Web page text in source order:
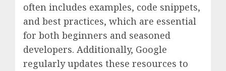
often includes examples, code snippets,
and best practices, which are essential
for both beginners and seasoned
developers. Additionally, Google
regularly updates these resources to